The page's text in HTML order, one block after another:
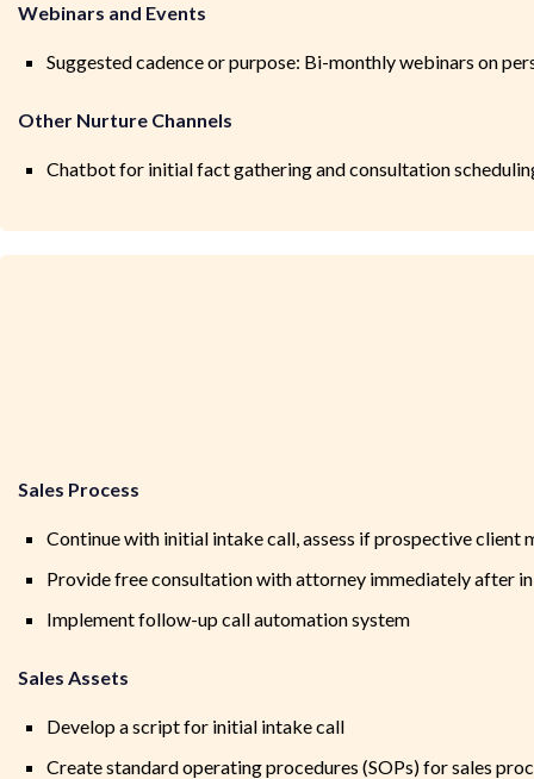
Webinars and Events
Suggested cadence or purpose: Bi-monthly webinars on
Other Nurture Channels
Chatbot for initial fact gathering and consultation
Sales Process
Continue with initial intake call, assess if prospective client
Provide free consultation with attorney immediately after
Implement follow-up call automation system
Sales Assets
Develop a script for initial intake call
Create standard operating procedures (SOPs) for sales